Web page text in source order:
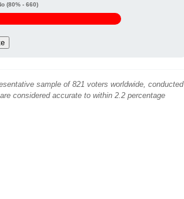
(80% - 660)
sample of 821 voters worldwide, conducted
considered accurate to within 2.2 percentage